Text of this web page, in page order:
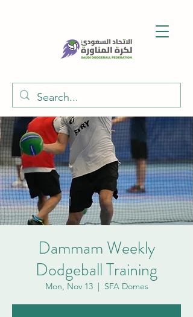
Dammam Weekly
Dodgeball Training
Mon, Nov 13
  |
SFA Domes